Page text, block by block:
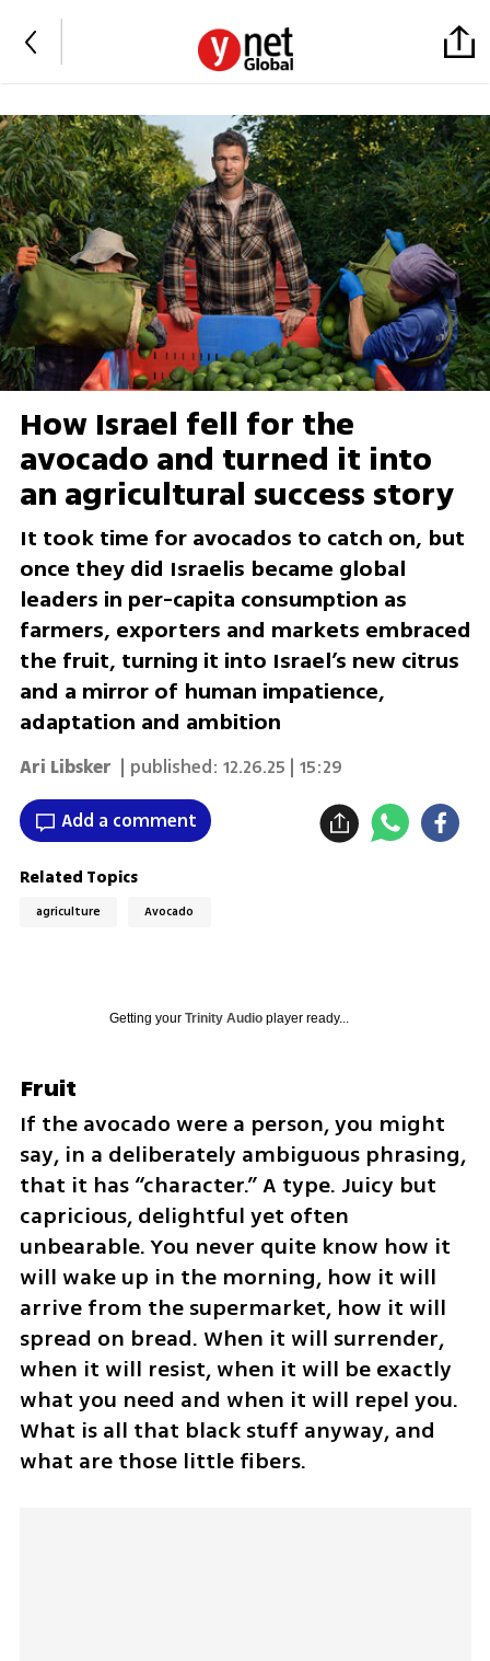
How Israel fell for the
avocado and turned it into
an agricultural success story
It took time for avocados to catch on, but
once they did Israelis became global
leaders in per-capita consumption as
farmers, exporters and markets embraced
the fruit, turning it into Israel’s new citrus
and a mirror of human impatience,
adaptation and ambition
Ari Libsker | published: 12.26.25 | 15:29
Add a comment
Related Topics
agriculture Avocado
Getting your Trinity Audioplayer ready...
Fruit
If the avocado were a person, you might
say, in a deliberately ambiguous phrasing,
that it has “character.” A type. Juicy but
capricious, delightful yet often
unbearable. You never quite know how it
will wake up in the morning, how it will
arrive from the supermarket, how it will
spread on bread. When it will surrender,
when it will resist, when it will be exactly
what you need and when it will repel you.
What is all that black stuff anyway, and
what are those little fibers.